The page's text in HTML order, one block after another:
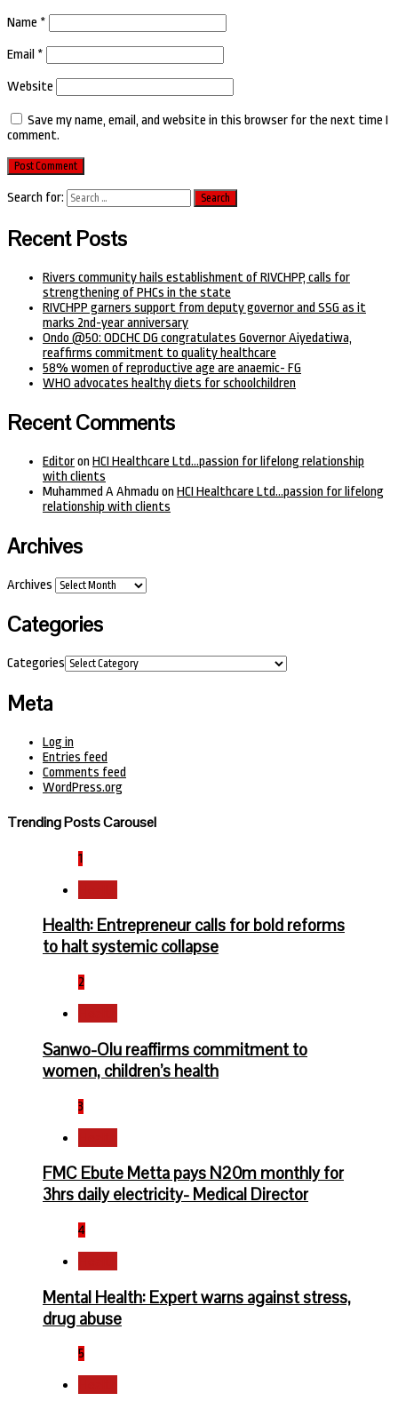
Name *
Email *
Website
Save my name, email, and website in this browser for the next time I
comment.
Search for:
Recent Posts
Rivers community hails establishment of RIVCHPP, calls for
strengthening of PHCs in the state
RIVCHPP garners support from deputy governor and SSG as it
marks 2nd-year anniversary
Ondo @50: ODCHC DG congratulates Governor Aiyedatiwa,
reaffirms commitment to quality healthcare
58% women of reproductive age are anaemic- FG
WHO advocates healthy diets for schoolchildren
Recent Comments
Editoron HCI Healthcare Ltd…passion for lifelong relationship
with clients
Muhammed A Ahmadu on HCI Healthcare Ltd…passion for lifelong
relationship with clients
Archives
Archives
Categories
Categories
Meta
Log in
Entries feed
Comments feed
WordPress.org
Trending Posts Carousel
1
Health: Entrepreneur calls for bold reforms
to halt systemic collapse
2
Sanwo-Olu reaffirms commitment to
women, children’s health
3
FMC Ebute Metta pays N20m monthly for
3hrs daily electricity- Medical Director
4
Mental Health: Expert warns against stress,
drug abuse
5